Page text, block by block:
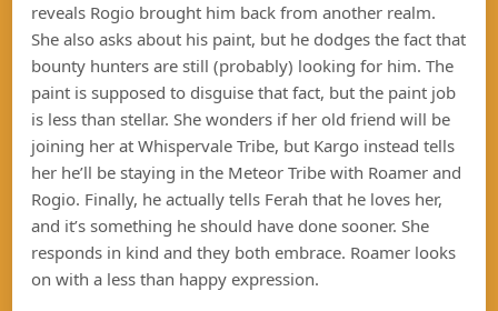
reveals Rogio brought him back from another realm.
She also asks about his paint, but he dodges the fact that
bounty hunters are still (probably) looking for him. The
paint is supposed to disguise that fact, but the paint job
is less than stellar. She wonders if her old friend will be
joining her at Whispervale Tribe, but Kargo instead tells
her he’ll be staying in the Meteor Tribe with Roamer and
Rogio. Finally, he actually tells Ferah that he loves her,
and it’s something he should have done sooner. She
responds in kind and they both embrace. Roamer looks
on with a less than happy expression.